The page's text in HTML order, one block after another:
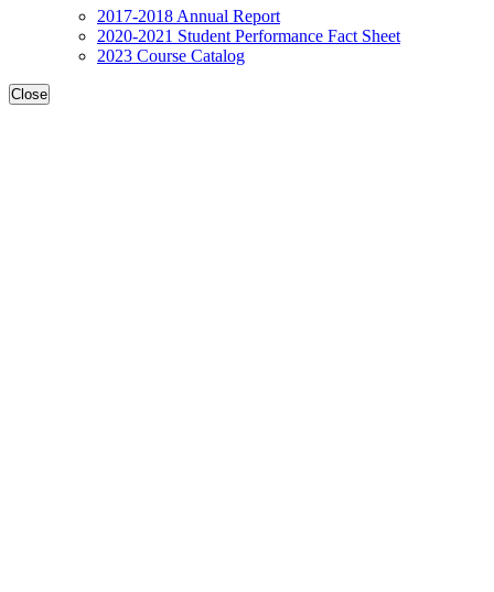
2017-2018 Annual Report
2020-2021 Student Performance Fact Sheet
2023 Course Catalog
Close